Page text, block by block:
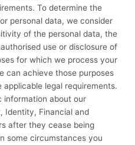
To determine the
personal data, we consider
of the personal data, the
use or disclosure of
for which we process your
can achieve those purposes
legal requirements.
information about our
Identity, Financial and
after they cease being
some circumstances you